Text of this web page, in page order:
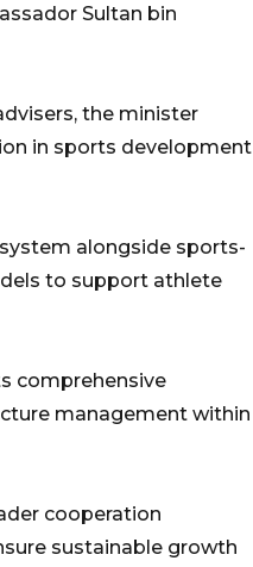
Sultan bin
the minister
in sports development
alongside sports-
to support athlete
comprehensive
management within
cooperation
sustainable growth